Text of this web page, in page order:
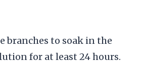
branches to soak in the
for at least 24 hours.